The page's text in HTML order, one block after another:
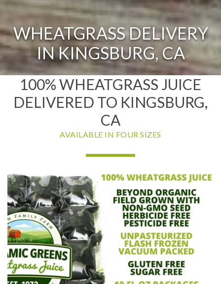
WHEATGRASS DELIVERY
IN KINGSBURG, CA
100% WHEATGRASS JUICE
DELIVERED TO KINGSBURG,
CA
AVAILABLE IN FOUR SIZES